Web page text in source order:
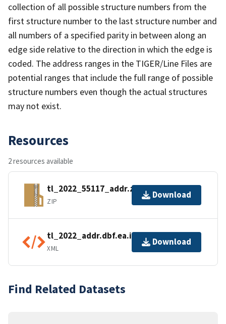
collection of all possible structure numbers from the
first structure number to the last structure number and
all numbers of a specified parity in between along an
edge side relative to the direction in which the edge is
coded. The address ranges in the TIGER/Line Files are
potential ranges that include the full range of possible
structure numbers even though the actual structures
may not exist.
Resources
2 resources available
tl_2022_55117_addr.zip
ZIP
Download
tl_2022_addr.dbf.ea.iso.xml
XML
Download
Find Related Datasets